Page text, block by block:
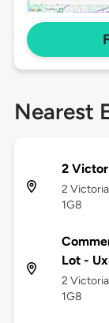
Nearest
2
2
1G8
Lot -
2
1G8